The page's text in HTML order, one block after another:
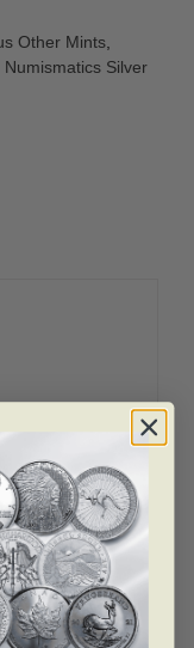
Other Mints
Numismatics Silver